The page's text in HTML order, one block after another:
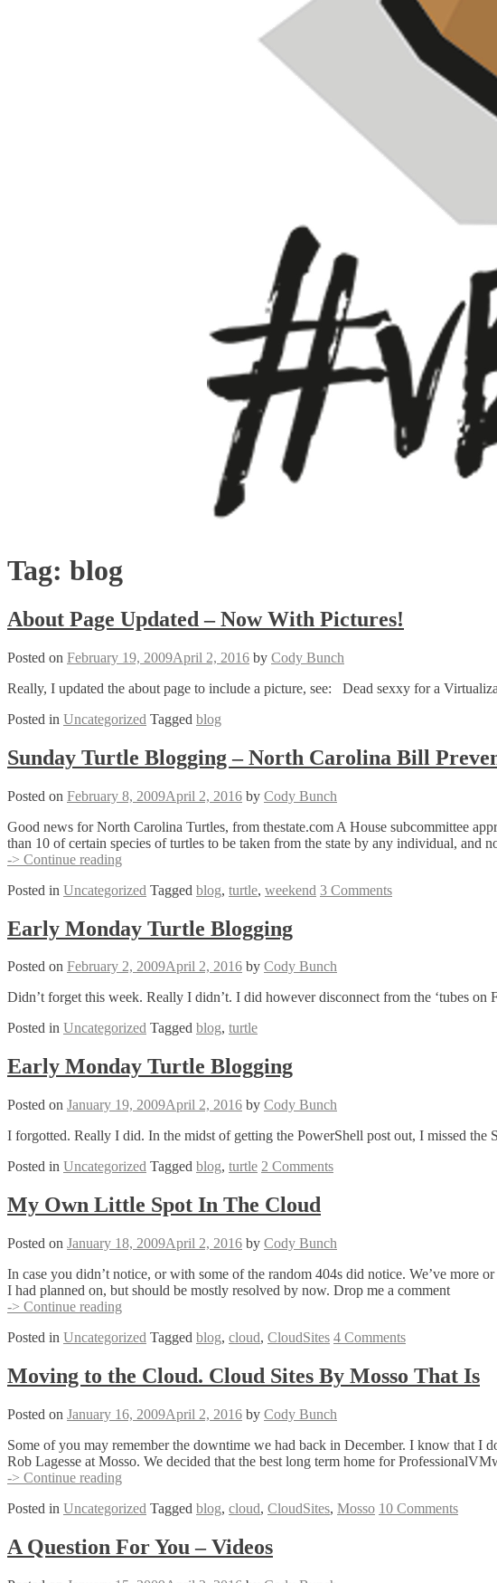
Tag: blog
About Page Updated – Now With Pictures!
Posted on February 19, 2009April 2, 2016 by Cody Bunch
Really, I updated the about page to include a picture, see: Dead sexxy for a
Posted in Uncategorized Tagged blog
Sunday Turtle Blogging – North Carolina Bill
Posted on February 8, 2009April 2, 2016 by Cody Bunch
Good news for North Carolina Turtles, from thestate.com A House subcommittee
than 10 of certain species of turtles to be taken from the state by any individual, and
-> Continue reading
Blogging
North
Carolina
Preventing
Turtle
Export
Posted in Uncategorized Tagged blog, turtle, weekend 3 Comments
Early Monday Turtle Blogging
Posted on February 2, 2009April 2, 2016 by Cody Bunch
Didn’t forget this week. Really I didn’t. I did however disconnect from the ‘tubes
Posted in Uncategorized Tagged blog, turtle
Early Monday Turtle Blogging
Posted on January 19, 2009April 2, 2016 by Cody Bunch
I forgotted. Really I did. In the midst of getting the PowerShell post out, I missed
Posted in Uncategorized Tagged blog, turtle 2 Comments
My Own Little Spot In The Cloud
Posted on January 18, 2009April 2, 2016 by Cody Bunch
In case you didn’t notice, or with some of the random 404s did notice. We’ve more
I had planned on, but should be mostly resolved by now. Drop me a comment
-> Continue reading
Little
In
The
Posted in Uncategorized Tagged blog, cloud, CloudSites 4 Comments
Moving to the Cloud. Cloud Sites By Mosso That Is
Posted on January 16, 2009April 2, 2016 by Cody Bunch
Some of you may remember the downtime we had back in December. I know that
Rob Lagesse at Mosso. We decided that the best long term home for
-> Continue reading
the
Cloud
Sites
Posted in Uncategorized Tagged blog, cloud, CloudSites, Mosso 10 Comments
A Question For You – Videos